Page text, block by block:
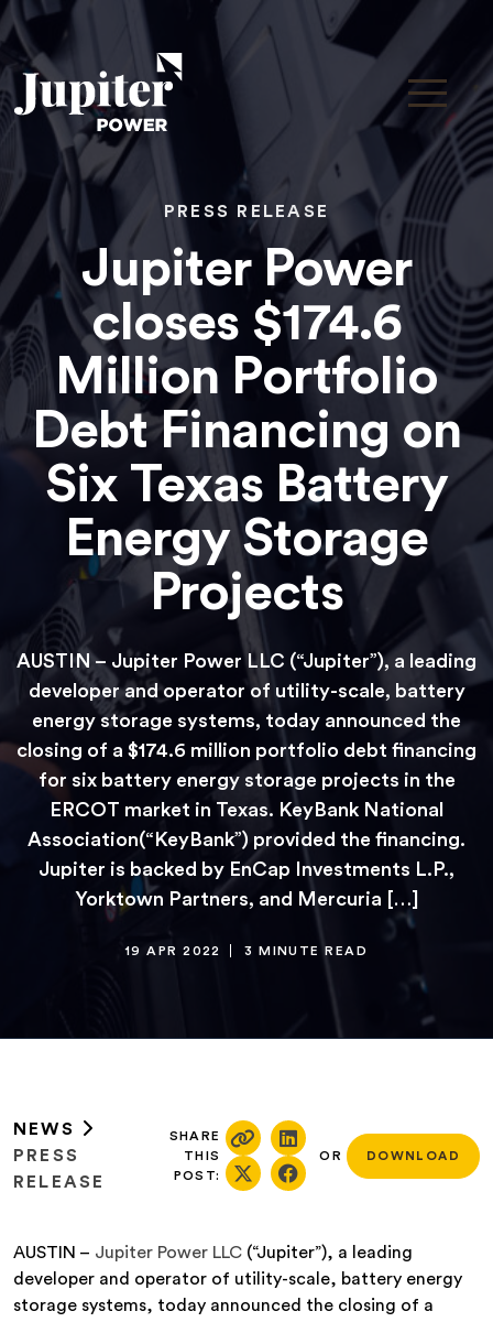
PRESS RELEASE
Jupiter Power
closes $174.6
Million Portfolio
Debt Financing on
Six Texas Battery
Energy Storage
Projects
AUSTIN – Jupiter Power LLC (“Jupiter”), a leading
developer and operator of utility-scale, battery
energy storage systems, today announced the
closing of a $174.6 million portfolio debt financing
for six battery energy storage projects in the
ERCOT market in Texas. KeyBank National
Association(“KeyBank”) provided the financing.
Jupiter is backed by EnCap Investments L.P.,
Yorktown Partners, and Mercuria […]
19 APR 2022 3 MINUTE READ
NEWS
PRESS
RELEASE
SHARE
THIS
POST:
OR DOWNLOAD
AUSTIN – Jupiter Power LLC (“Jupiter”), a leading
developer and operator of utility-scale, battery energy
storage systems, today announced the closing of a